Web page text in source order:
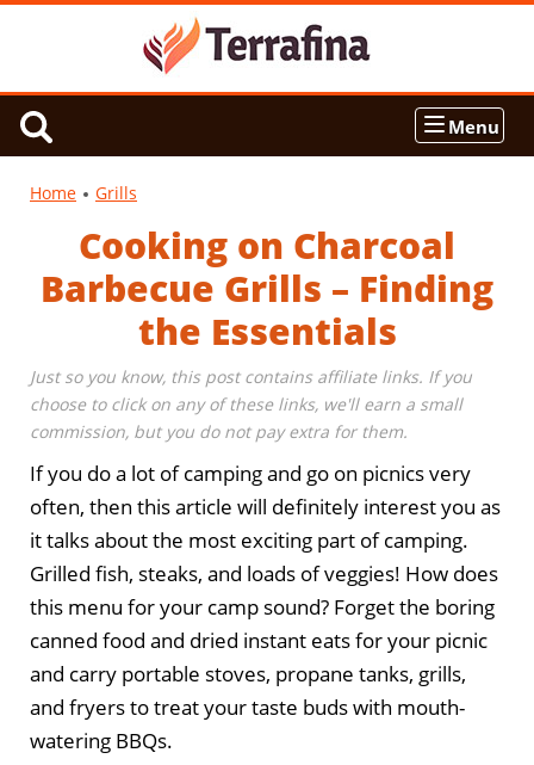
Menu
Home Grills
Cooking on Charcoal
Barbecue Grills – Finding
the Essentials
Just so you know, this post contains affiliate links. If you
choose to click on any of these links, we'll earn a small
commission, but you do not pay extra for them.
If you do a lot of camping and go on picnics very
often, then this article will definitely interest you as
it talks about the most exciting part of camping.
Grilled fish, steaks, and loads of veggies! How does
this menu for your camp sound? Forget the boring
canned food and dried instant eats for your picnic
and carry portable stoves, propane tanks, grills,
and fryers to treat your taste buds with mouth-
watering BBQs.